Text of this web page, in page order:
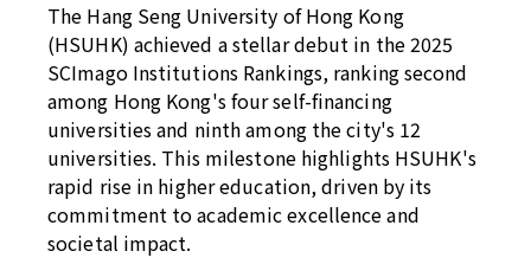
The Hang Seng University of Hong Kong
(HSUHK) achieved a stellar debut in the 2025
SCImago Institutions Rankings, ranking second
among Hong Kong's four self-financing
universities and ninth among the city's 12
universities. This milestone highlights HSUHK's
rapid rise in higher education, driven by its
commitment to academic excellence and
societal impact.